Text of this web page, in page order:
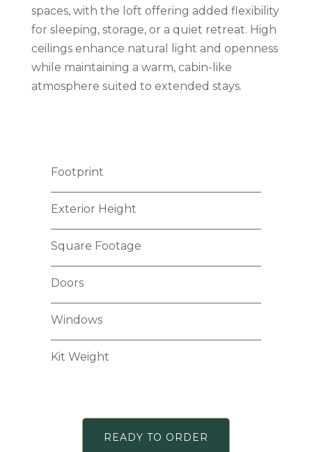
spaces, with the loft offering added flexibility
for sleeping, storage, or a quiet retreat. High
ceilings enhance natural light and openness
while maintaining a warm, cabin-like
atmosphere suited to extended stays.
Footprint
Exterior Height
Square Footage
Doors
Windows
Kit Weight
READY TO ORDER